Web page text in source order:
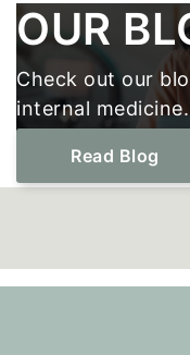
Footer
OUR
Check out our
internal medicine.
Read Blog